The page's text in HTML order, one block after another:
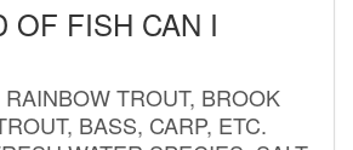
OF FISH CAN I
TROUT, BROOK
BASS, CARP, ETC.